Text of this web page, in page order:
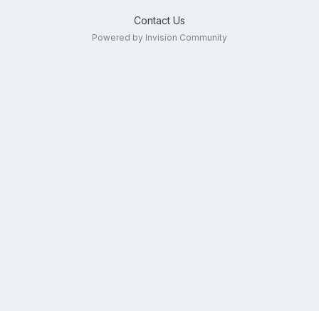
Contact Us
Powered by Invision Community